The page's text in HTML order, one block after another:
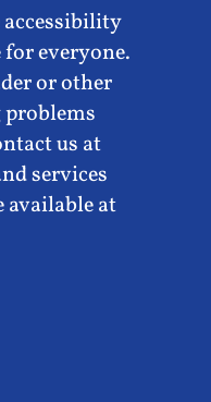
everyone.
or other
us at
services
available at